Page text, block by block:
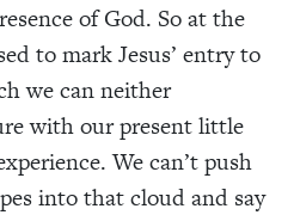
of God. So at the
to mark Jesus’ entry to
we can neither
with our present little
We can’t push
into that cloud and say